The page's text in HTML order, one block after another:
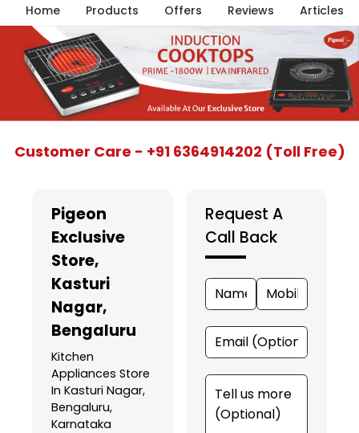
Home Products Offers Reviews Articles
Customer Care - +91 6364914202 (Toll Free)
Pigeon
Exclusive
Store,
Kasturi
Nagar,
Bengaluru
Kitchen
Appliances Store
In Kasturi Nagar,
Bengaluru,
Karnataka
Request A
Call Back